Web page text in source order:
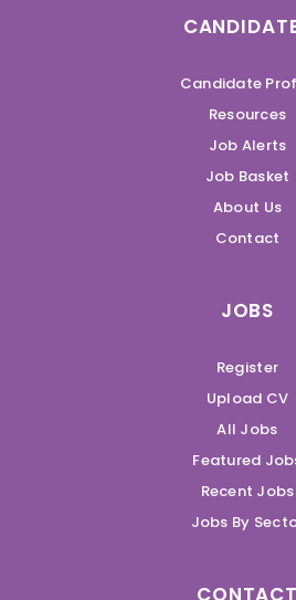
Candidate
Resources
Job Alerts
Job Basket
About Us
Contact
JOBS
Register
Upload CV
All Jobs
Featured
Recent Jobs
Jobs By
CONTACT